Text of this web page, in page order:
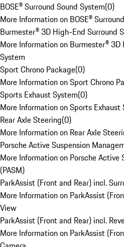
BOSE® Surround Sound System(0)
More Information on BOSE®
Burmester® 3D High-End Surround
More Information on Burmester®
System
Sport Chrono Package(0)
More Information on Sport Chrono
Sports Exhaust System(0)
More Information on Sports Exhaust
Rear Axle Steering(0)
More Information on Rear Axle
Porsche Active Suspension
More Information on Porsche Active
(PASM)
ParkAssist (Front and Rear) incl.
More Information on ParkAssist
View
ParkAssist (Front and Rear) incl.
More Information on ParkAssist